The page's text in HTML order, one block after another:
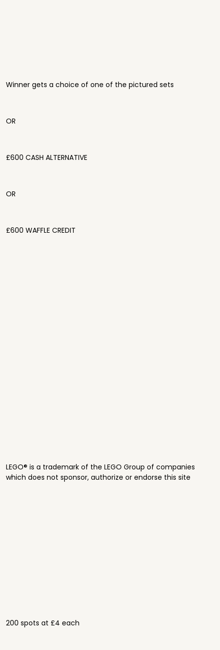
Winner gets a choice of one of the pictured sets
OR
£600 CASH ALTERNATIVE
OR
£600 WAFFLE CREDIT
LEGO® is a trademark of the LEGO Group of companies
which does not sponsor, authorize or endorse this site
200 spots at £4 each